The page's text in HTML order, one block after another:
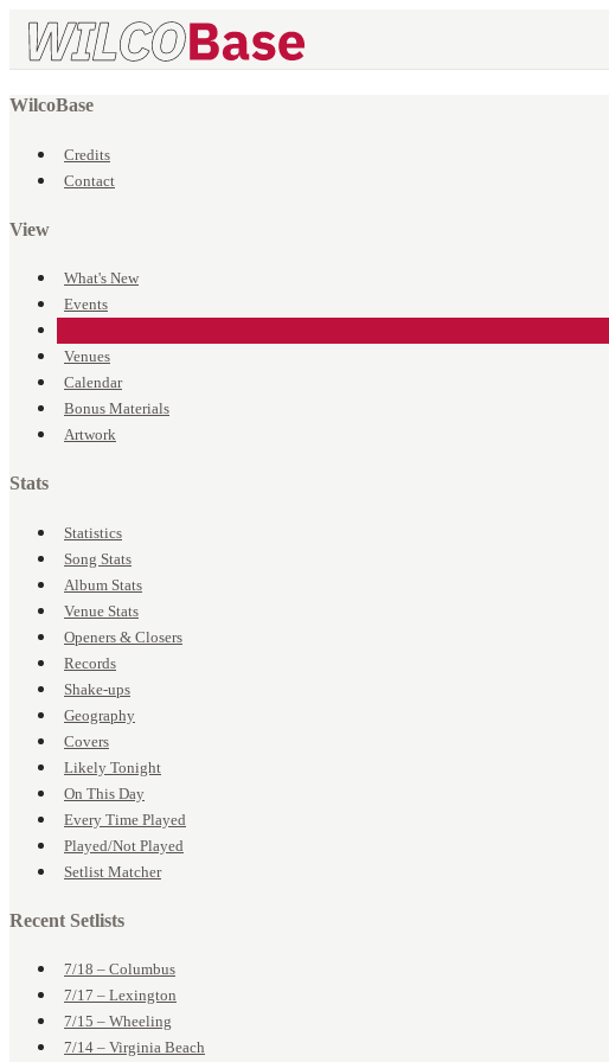
WilcoBase
Credits
Contact
View
What's New
Events
Venues
Calendar
Bonus Materials
Artwork
Stats
Statistics
Song Stats
Album Stats
Venue Stats
Openers & Closers
Records
Shake-ups
Geography
Covers
Likely Tonight
On This Day
Every Time Played
Played/Not Played
Setlist Matcher
Recent Setlists
7/18 – Columbus
7/17 – Lexington
7/15 – Wheeling
7/14 – Virginia Beach